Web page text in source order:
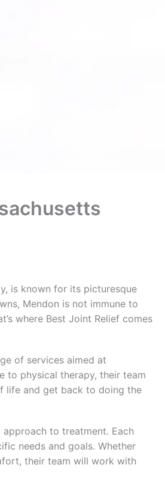
is known for its picturesque
Mendon is not immune to
where Best Joint Relief comes
of services aimed at
to physical therapy, their team
life and get back to doing the
to treatment. Each
needs and goals. Whether
their team will work with